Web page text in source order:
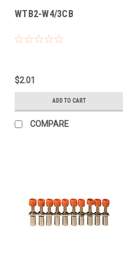
WTB2-W4/3CB
$2.01
ADD TO CART
COMPARE